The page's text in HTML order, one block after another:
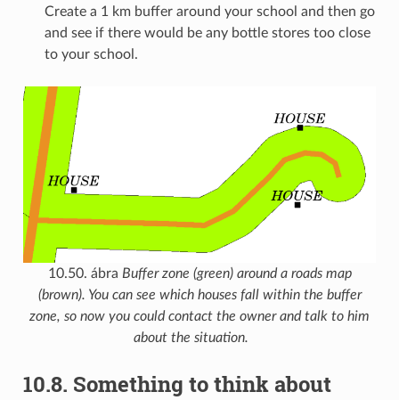
Create a 1 km buffer around your school and then go
and see if there would be any bottle stores too close
to your school.
10.50. ábra Buffer zone (green) around a roads map
(brown). You can see which houses fall within the buffer
zone, so now you could contact the owner and talk to him
about the situation.
10.8. Something to think about